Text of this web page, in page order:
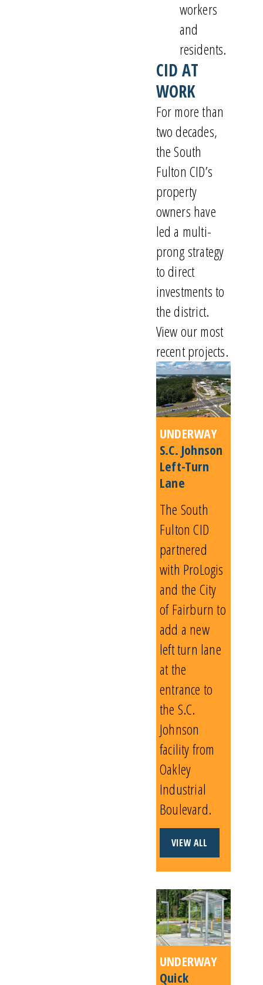
workers
and
residents.
CID AT
WORK
For more than
two decades,
the South
Fulton CID’s
property
owners have
led a multi-
prong strategy
to direct
investments to
the district.
View our most
recent projects.
UNDERWAY
S.C. Johnson
Left-Turn
Lane
The South
Fulton CID
partnered
with ProLogis
and the City
of Fairburn to
add a new
left turn lane
at the
entrance to
the S.C.
Johnson
facility from
Oakley
Industrial
Boulevard.
VIEW ALL
UNDERWAY
Quick